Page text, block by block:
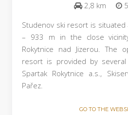
2,8 km
Studenov ski resort is
– 933 m in the close
Rokytnice nad Jizerou. The
resort is provided by
Spartak Rokytnice a.s.,
Pařez.
GO TO THE